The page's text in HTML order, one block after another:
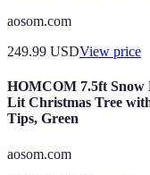
aosom.com
249.99 USDView price
HOMCOM 7.5ft Snow
Lit Christmas Tree
Tips, Green
aosom.com